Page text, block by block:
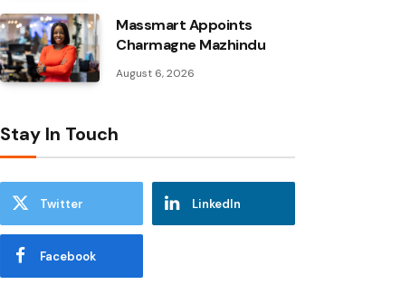
Massmart Appoints
Charmagne Mazhindu
August 6, 2026
Stay In Touch
Twitter LinkedIn
Facebook